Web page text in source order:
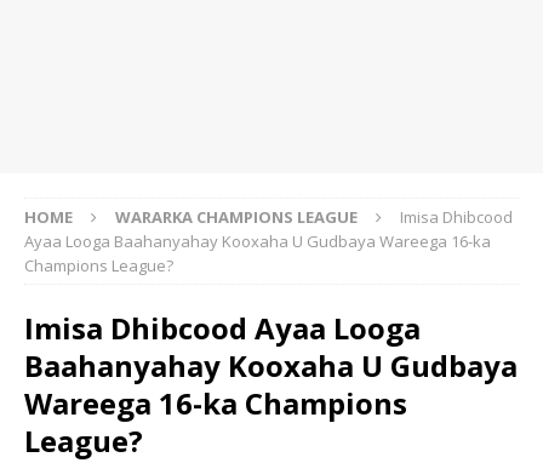
HOME WARARKA CHAMPIONS LEAGUE
Imisa Dhibcood
Ayaa Looga Baahanyahay Kooxaha U Gudbaya Wareega 16-ka
Champions League?
Imisa Dhibcood Ayaa Looga
Baahanyahay Kooxaha U Gudbaya
Wareega 16-ka Champions
League?